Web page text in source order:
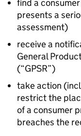
find a
presents a
assessment)
receive a
General
(“GPSR”)
take action
restrict the
of a consumer
breaches the